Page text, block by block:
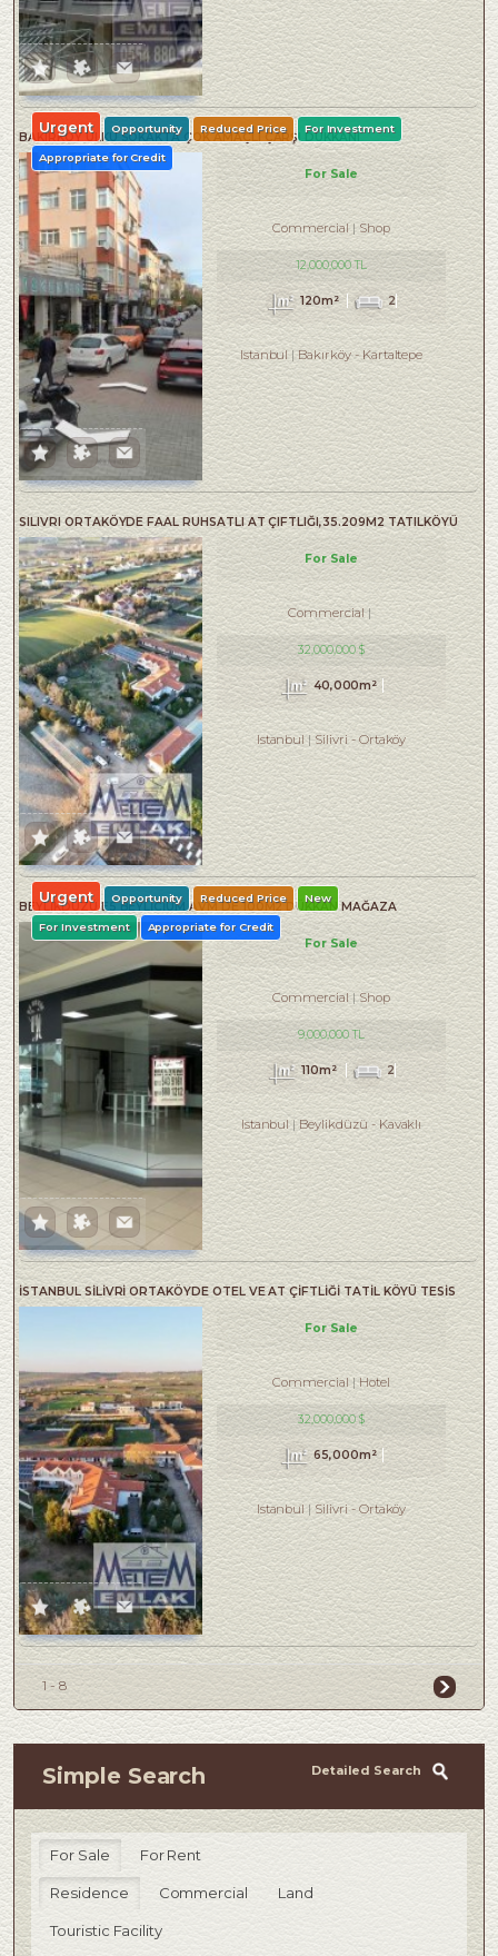
BAKIRKÖY ÜLKÜ SOKAKTA ÇOK AMAÇLI ÇARŞI DÜKKANI
Urgent Opportunity Reduced Price For Investment
Appropriate for Credit
For Sale
Commercial Shop
12,000,000 TL
120m² 2
Istanbul Bakırköy- Kartaltepe
SILIVRI ORTAKÖYDE FAAL RUHSATLI AT ÇIFTLIĞI,35.209M2 TATILKÖYÜ
For Sale
Commercial
32,000,000 $
40,000m²
Istanbul Silivri - Ortaköy
BEYLİKDÜZÜ E5 BEYLİCİUM AVM DE 100M2 DÜKKAN MAĞAZA
Urgent Opportunity Reduced Price New
For Investment Appropriate for Credit
For Sale
Commercial Shop
9,000,000 TL
110m² 2
Istanbul Beylikdüzü-Kavaklı
İSTANBUL SİLİVRİ ORTAKÖYDE OTEL VE AT ÇİFTLİĞİ TATİL KÖYÜ TESİS
For Sale
Commercial Hotel
32,000,000 $
65,000m²
Istanbul Silivri- Ortaköy
1 - 8
Simple Search Detailed Search
For Sale For Rent
Residence Commercial Land
Touristic Facility